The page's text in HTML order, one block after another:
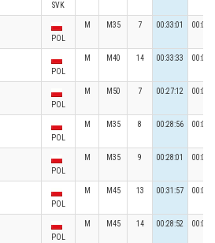
SVK
POL
M M35 7 00:33:01
POL
M M40 14 00:33:33
POL
M M50 7 00:27:12
POL
M M35 8 00:28:56
POL
M M35 9 00:28:01
POL
M M45 13 00:31:57
POL
M M45 14 00:28:52